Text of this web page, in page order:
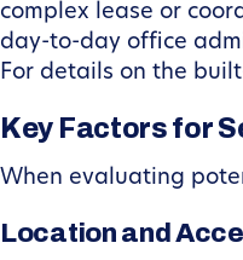
complex lease or
day-to-day office
For details on the
Key Factors for
When evaluating
Location and